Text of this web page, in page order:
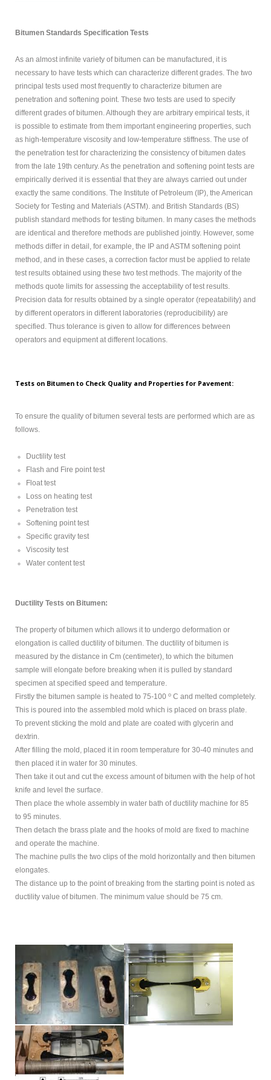
BITUMEN GRADE
PETROLEUM
ABOUT US
CONTACT US
Sample Sidebar Module
This is a sample module published to the
sidebar_bottom position, using the -sidebar module
class suffix. There is also a sidebar_top position below
the search.
Bitumen Standards Specification Tests
As an almost infinite variety of bitumen can be manufactured, it is
necessary to have tests which can characterize different grades. The two
principal tests used most frequently to characterize bitumen are
penetration and softening point. These two tests are used to specify
different grades of bitumen. Although they are arbitrary empirical tests, it
is possible to estimate from them important engineering properties, such
as high-temperature viscosity and low-temperature stiffness. The use of
the penetration test for characterizing the consistency of bitumen dates
from the late 19th century. As the penetration and softening point tests are
empirically derived it is essential that they are always carried out under
exactly the same conditions. The Institute of Petroleum (IP), the American
Society for Testing and Materials (ASTM). and British Standards (BS)
publish standard methods for testing bitumen. In many cases the methods
are identical and therefore methods are published jointly. However, some
methods differ in detail, for example, the IP and ASTM softening point
method, and in these cases, a correction factor must be applied to relate
test results obtained using these two test methods. The majority of the
methods quote limits for assessing the acceptability of test results.
Precision data for results obtained by a single operator (repeatability) and
by different operators in different laboratories (reproducibility) are
specified. Thus tolerance is given to allow for differences between
operators and equipment at different locations.
Tests on Bitumen to Check Quality and Properties for Pavement:
To ensure the quality of bitumen several tests are performed which are as
follows.
Ductility test
Flash and Fire point test
Float test
Loss on heating test
Penetration test
Softening point test
Specific gravity test
Viscosity test
Water content test
Ductility Tests on Bitumen:
The property of bitumen which allows it to undergo deformation or
elongation is called ductility of bitumen. The ductility of bitumen is
measured by the distance in Cm (centimeter), to which the bitumen
sample will elongate before breaking when it is pulled by standard
specimen at specified speed and temperature.
Firstly the bitumen sample is heated to 75-100 o C and melted completely.
This is poured into the assembled mold which is placed on brass plate.
To prevent sticking the mold and plate are coated with glycerin and
dextrin.
After filling the mold, placed it in room temperature for 30-40 minutes and
then placed it in water for 30 minutes.
Then take it out and cut the excess amount of bitumen with the help of hot
knife and level the surface.
Then place the whole assembly in water bath of ductility machine for 85
to 95 minutes.
Then detach the brass plate and the hooks of mold are fixed to machine
and operate the machine.
The machine pulls the two clips of the mold horizontally and then bitumen
elongates.
The distance up to the point of breaking from the starting point is noted as
ductility value of bitumen. The minimum value should be 75 cm.